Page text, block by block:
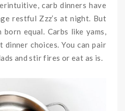
carb dinners have
restful Zzz’s at night. But
equal. Carbs like yams,
choices. You can pair
and stir fires or eat as is.